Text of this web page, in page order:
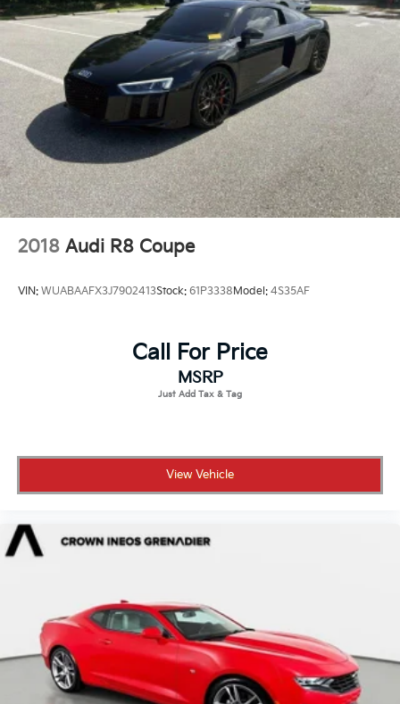
Perimeter/Approach Lights
Power Spoiler
Rear Fog Lamps
Tire Mobility Kit
Tires: 255/35ZR20 Front & 315/30ZR21 Rear
Variable Intermittent Wipers
Wheels w/Locks
Wheels: 20" Front/21" Rear 911 GT3
2018 Audi R8 Coupe
VIN: WUABAAFX3J7902413Stock: 61P3338Model: 4S35AF
Call For Price
MSRP
View Vehicle